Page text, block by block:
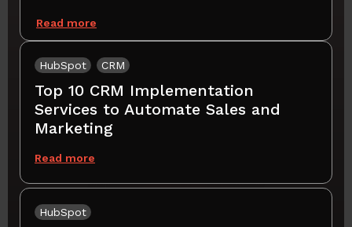
Read more
HubSpot CRM
Top 10 CRM Implementation
Services to Automate Sales and
Marketing
Read more
HubSpot